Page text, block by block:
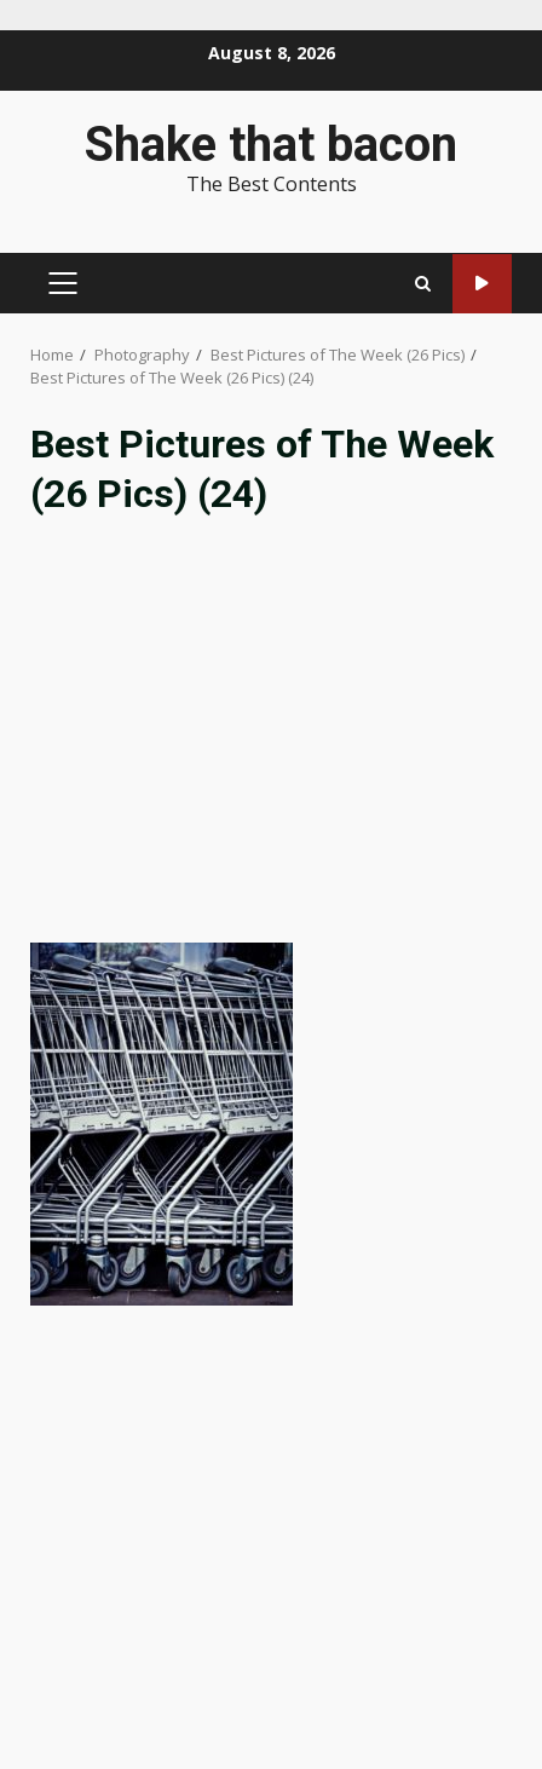
August 8, 2026
Shake that bacon
The Best Contents
PRIMARY
Home Photography
Best Pictures of The Week (26 Pics)
Best Pictures of The Week (26 Pics) (24)
Best Pictures of The Week
(26 Pics) (24)